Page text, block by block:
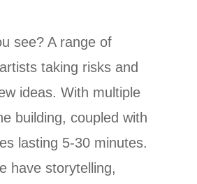
see? A range of
taking risks and
ideas. With multiple
building, coupled with
lasting 5-30 minutes.
have storytelling,